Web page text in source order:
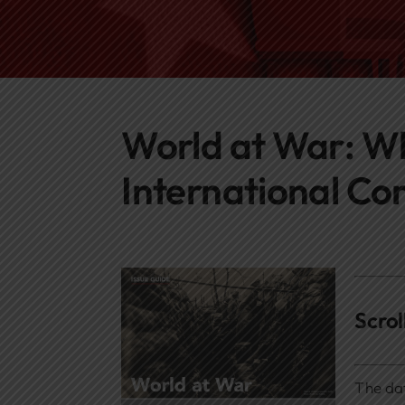
World at War:
International
The